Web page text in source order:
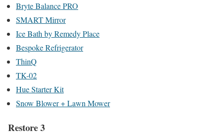
Bryte Balance PRO
SMART Mirror
Ice Bath by Remedy Place
Bespoke Refrigerator
ThinQ
TK-02
Hue Starter Kit
Snow Blower + Lawn Mower
Restore 3